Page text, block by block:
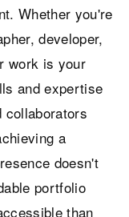
Whether you're
developer,
work is your
and expertise
collaborators
a
doesn't
portfolio
than